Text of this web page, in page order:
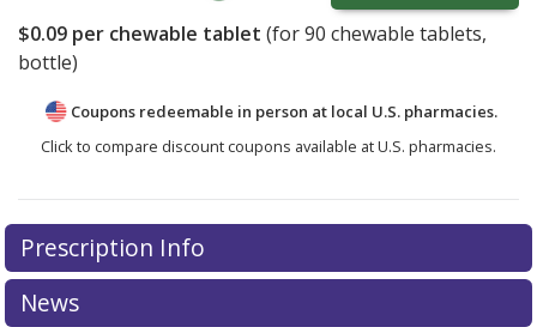
$0.09 per chewable tablet (for90 chewable tablets,
bottle)
Coupons redeemable in person at local U.S. pharmacies.
Click to compare discount coupons available at U.S. pharmacies.
Prescription Info
News